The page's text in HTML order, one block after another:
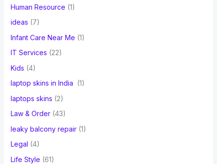
Human Resource (1)
ideas (7)
Infant Care Near Me (1)
IT Services (22)
Kids (4)
laptop skins in India
(1)
laptops skins (2)
Law & Order(43)
leaky balcony repair(1)
Legal (4)
Life Style (61)